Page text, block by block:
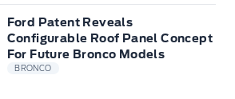
Ford Patent Reveals
Configurable Roof Panel Concept
For Future Bronco Models
BRONCO